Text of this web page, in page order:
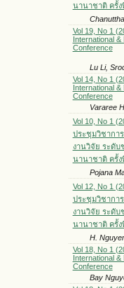
นานาชาติ ครั้ง
Vol 19, No 1
International &
Conference
Lu Li,
Vol 14, No 1
International &
Conference
Vararee
Vol 10, No 1
ประชุมวิชากา
งานวิจัย ระดับ
นานาชาติ ครั้ง
Pojana
Vol 12, No 1
ประชุมวิชากา
งานวิจัย ระดับ
นานาชาติ ครั้ง
H.
Vol 18, No 1
International &
Conference
Bay